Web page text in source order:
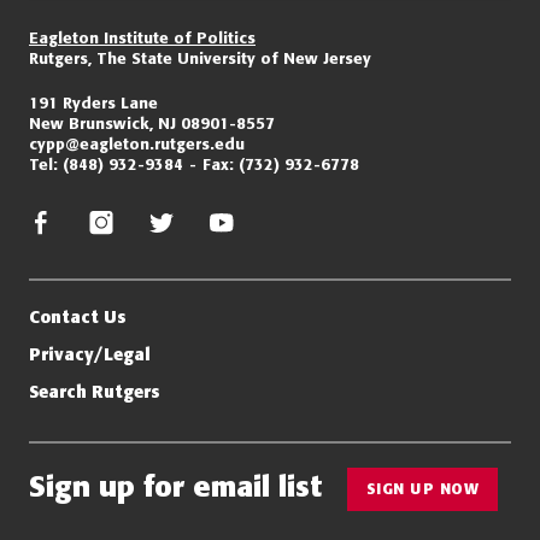
Eagleton Institute of Politics
Rutgers, The State University of New Jersey
191 Ryders Lane
New Brunswick, NJ 08901-8557
cypp@eagleton.rutgers.edu
Tel: (848) 932-9384 Fax: (732) 932-6778
facebookinstagramtwitter/x
Contact Us
Privacy/Legal
Search Rutgers
Sign up for email list SIGN UP NOW